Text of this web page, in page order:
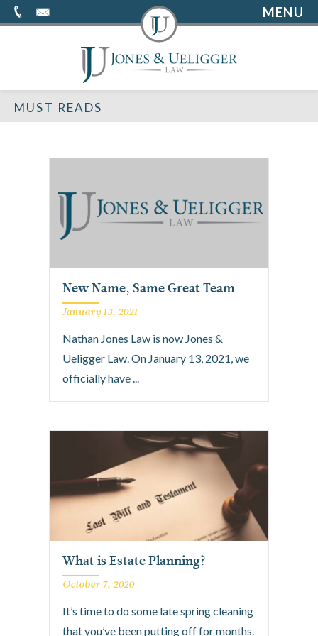
MENU
MUST READS
New Name, Same Great Team
January 13, 2021
Nathan Jones Law is now Jones &
Ueligger Law. On January 13, 2021, we
officially have ...
What is Estate Planning?
October 7, 2020
It’s time to do some late spring cleaning
that you’ve been putting off for months.